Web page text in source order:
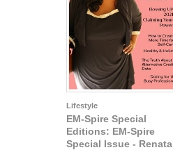
Lifestyle
EM-Spire Special
Editions: EM-Spire
Special Issue - Renata